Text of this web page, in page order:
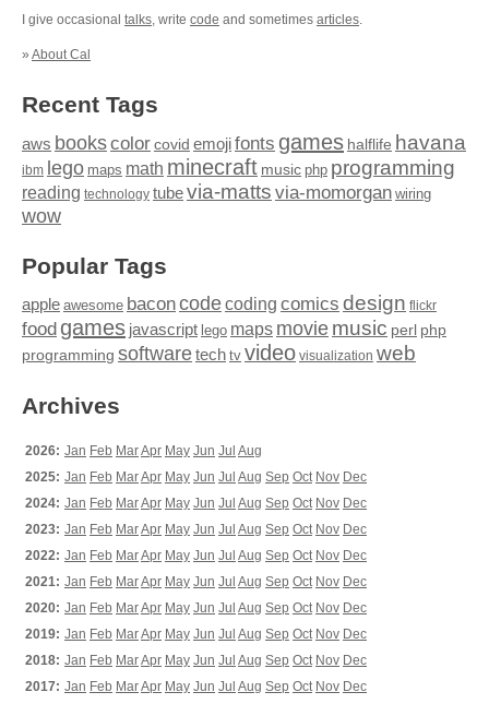
I give occasional talks, write code and sometimes articles.
» About Cal
Recent Tags
aws bookscolor covid emojifonts games halflife havana
ibm lego maps math minecraft music php programming
reading technology tubevia-matts via-momorgan wiring
wow
Popular Tags
apple awesome baconcodecoding comics design flickr
food games javascript lego maps moviemusic perl php
programming softwaretech tv video visualization web
Archives
2026: Jan Feb MarApr May Jun Jul Aug
2025: Jan Feb MarApr May Jun Jul Aug Sep Oct Nov Dec
2024: Jan Feb MarApr May Jun Jul Aug Sep Oct Nov Dec
2023: Jan Feb MarApr May Jun Jul Aug Sep Oct Nov Dec
2022: Jan Feb MarApr May Jun Jul Aug Sep Oct Nov Dec
2021: Jan Feb MarApr May Jun Jul Aug Sep Oct Nov Dec
2020: Jan Feb MarApr May Jun Jul Aug Sep Oct Nov Dec
2019: Jan Feb MarApr May Jun Jul Aug Sep Oct Nov Dec
2018: Jan Feb MarApr May Jun Jul Aug Sep Oct Nov Dec
2017: Jan Feb MarApr May Jun Jul Aug Sep Oct Nov Dec